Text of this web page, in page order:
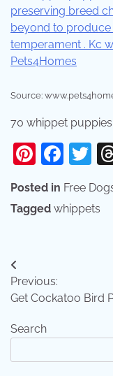
Source:
70 whippet
Posted in Free
Tagged whippets
Post
navigation
Previous:
Get Cockatoo Bird
Search